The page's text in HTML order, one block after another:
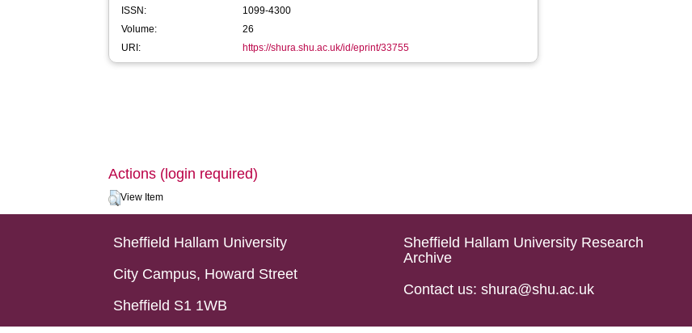
ISSN:
1099-4300
Volume:
26
URI:
https://shura.shu.ac.uk/id/eprint/33755
Actions (login required)
View Item
Sheffield Hallam University
City Campus, Howard Street
Sheffield S1 1WB
Sheffield Hallam University Research
Archive
Contact us: shura@shu.ac.uk